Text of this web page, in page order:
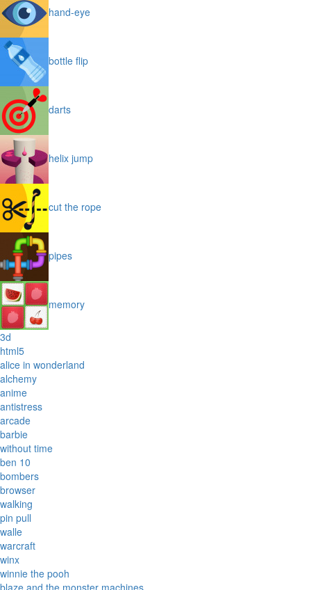
hand-eye
bottle flip
darts
helix jump
cut the rope
pipes
memory
3d
html5
alice in wonderland
alchemy
anime
antistress
arcade
barbie
without time
ben 10
bombers
browser
walking
pin pull
walle
warcraft
winx
winnie the pooh
blaze and the monster machines